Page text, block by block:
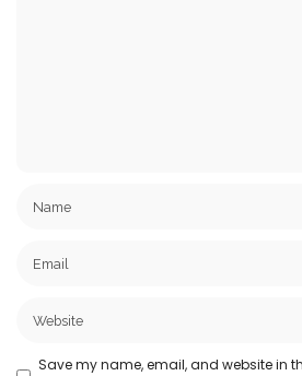
Save my name, email, and website in